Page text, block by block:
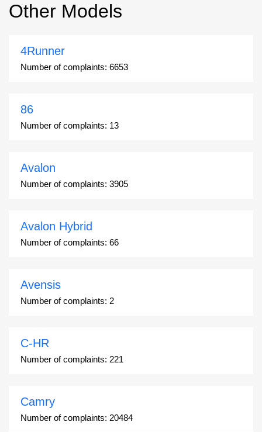
Other Models
4Runner
Number of complaints: 6653
86
Number of complaints: 13
Avalon
Number of complaints: 3905
Avalon Hybrid
Number of complaints: 66
Avensis
Number of complaints: 2
C-HR
Number of complaints: 221
Camry
Number of complaints: 20484